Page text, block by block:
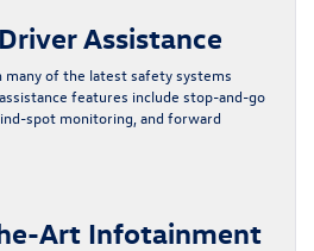
Assistance
many of the latest safety systems
features include stop-and-go
spot monitoring, and forward
Art Infotainment